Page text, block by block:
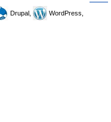
Drupal,
WordPress,